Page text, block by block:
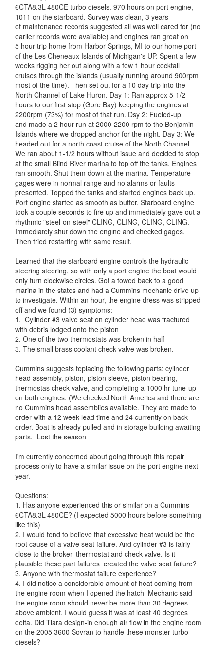
6CTA8.3L-480CE turbo diesels. 970 hours on port engine,
1011 on the starboard. Survey was clean, 3 years
of maintenance records suggested all was well cared for (no
earlier records were available) and engines ran great on
5 hour trip home from Harbor Springs, MI to our home port
of the Les Cheneaux Islands of Michigan's UP. Spent a few
weeks rigging her out along with a few 1 hour cocktail
cruises through the islands (usually running around 900rpm
most of the time). Then set out for a 10 day trip into the
North Channel of Lake Huron. Day 1: Ran approx 5-1/2
hours to our first stop (Gore Bay) keeping the engines at
2200rpm (73%) for most of that run. Dsy 2: Fueled-up
and made a 2 hour run at 2000-2200 rpm to the Benjamin
Islands where we dropped anchor for the night. Day 3: We
headed out for a north coast cruise of the North Channel.
We ran about 1-1/2 hours without issue and decided to stop
at the small Blind River marina to top off the tanks. Engines
ran smooth. Shut them down at the marina. Temperature
gages were in normal range and no alarms or faults
presented. Topped the tanks and started engines back up.
Port engine started as smooth as butter. Starboard engine
took a couple seconds to fire up and immediately gave out a
rhythmic "steel-on-steel" CLING, CLING, CLING, CLING.
Immediately shut down the engine and checked gages.
Then tried restarting with same result.
Learned that the starboard engine controls the hydraulic
steering steering, so with only a port engine the boat would
only turn clockwise circles. Got a towed back to a good
marina in the states and had a Cummins mechanic drive up
to investigate. Within an hour, the engine dress was stripped
off and we found (3) symptoms:
1. Cylinder #3 valve seat on cylinder head was fractured
with debris lodged onto the piston
2. One of the two thermostats was broken in half
3. The small brass coolant check valve was broken.
Cummins suggests teplacing the following parts: cylinder
head assembly, piston, piston sleeve, piston bearing,
thermostas check valve, and completing a 1000 hr tune-up
on both engines. (We checked North America and there are
no Cummins head assemblies available. They are made to
order with a 12 week lead time and 24 currently on back
order. Boat is already pulled and in storage building awaiting
parts. -Lost the season-
I'm currently concerned about going through this repair
process only to have a similar issue on the port engine next
year.
Questions:
1. Has anyone experienced this or similar on a Cummins
6CTA8.3L-480CE? (I expected 5000 hours before something
like this)
2. I would tend to believe that excessive heat would be the
root cause of a valve seat failure. And cylinder #3 is fairly
close to the broken thermostat and check valve. Is it
plausible these part failures created the valve seat failure?
3. Anyone with thermostat failure experience?
4. I did notice a considerable amount of heat coming from
the engine room when I opened the hatch. Mechanic said
the engine room should never be more than 30 degrees
above ambient. I would guess it was at least 40 degrees
delta. Did Tiara design-in enough air flow in the engine room
on the 2005 3600 Sovran to handle these monster turbo
diesels?